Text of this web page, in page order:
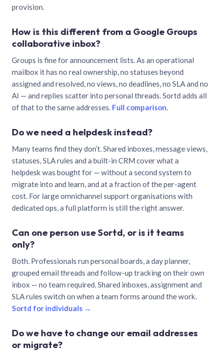
provision.
How is this different from a Google Groups
collaborative inbox?
Groups is fine for announcement lists. As an operational
mailbox it has no real ownership, no statuses beyond
assigned and resolved, no views, no deadlines, no SLA and no
AI — and replies scatter into personal threads. Sortd adds all
of that to the same addresses. Full comparison.
Do we need a helpdesk instead?
Many teams find they don’t. Shared inboxes, message views,
statuses, SLA rules and a built-in CRM cover what a
helpdesk was bought for — without a second system to
migrate into and learn, and at a fraction of the per-agent
cost. For large omnichannel support organisations with
dedicated ops, a full platform is still the right answer.
Can one person use Sortd, or is it teams
only?
Both. Professionals run personal boards, a day planner,
grouped email threads and follow-up tracking on their own
inbox — no team required. Shared inboxes, assignment and
SLA rules switch on when a team forms around the work.
Sortd for individuals →
Do we have to change our email addresses
or migrate?